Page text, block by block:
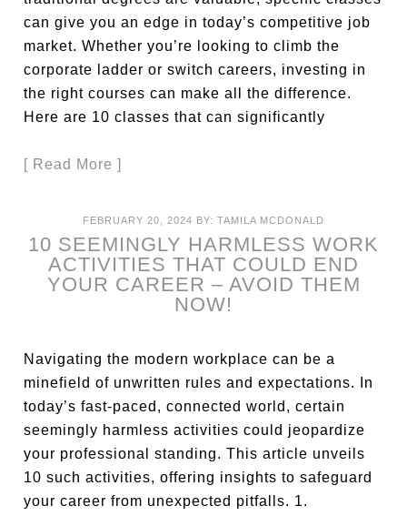
can give you an edge in today’s competitive job
market. Whether you’re looking to climb the
corporate ladder or switch careers, investing in
the right courses can make all the difference.
Here are 10 classes that can significantly
[ Read More ]
FEBRUARY 20, 2024 BY: TAMILA MCDONALD
10 SEEMINGLY HARMLESS WORK
ACTIVITIES THAT COULD END
YOUR CAREER – AVOID THEM
NOW!
Navigating the modern workplace can be a
minefield of unwritten rules and expectations. In
today’s fast-paced, connected world, certain
seemingly harmless activities could jeopardize
your professional standing. This article unveils
10 such activities, offering insights to safeguard
your career from unexpected pitfalls. 1.